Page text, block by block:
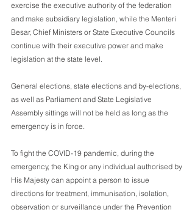
exercise the executive authority of the federation
and make subsidiary legislation, while the Menteri
Besar, Chief Ministers or State Executive Councils
continue with their executive power and make
legislation at the state level.
General elections, state elections and by-elections,
as well as Parliament and State Legislative
Assembly sittings will not be held as long as the
emergency is in force.
To fight the COVID-19 pandemic, during the
emergency, the King or any individual authorised by
His Majesty can appoint a person to issue
directions for treatment, immunisation, isolation,
observation or surveillance under the Prevention